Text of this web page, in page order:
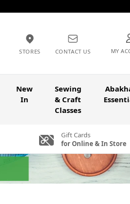
STORES CONTACT US MY
New
In
Sewing
& Craft
Classes
Gift Cards
for Online & In Store